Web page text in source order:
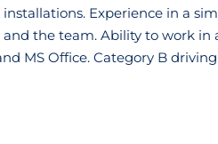
Experience in a
the team. Ability to work in
MS Office. Category B driving